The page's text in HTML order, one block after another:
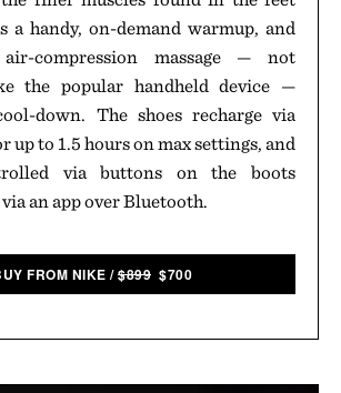
a handy, on-demand warmup, and
air-compression massage — not
the popular handheld device —
down. The shoes recharge via
up to 1.5 hours on max settings, and
via buttons on the boots
an app over Bluetooth.
FROM NIKE /$899 $700